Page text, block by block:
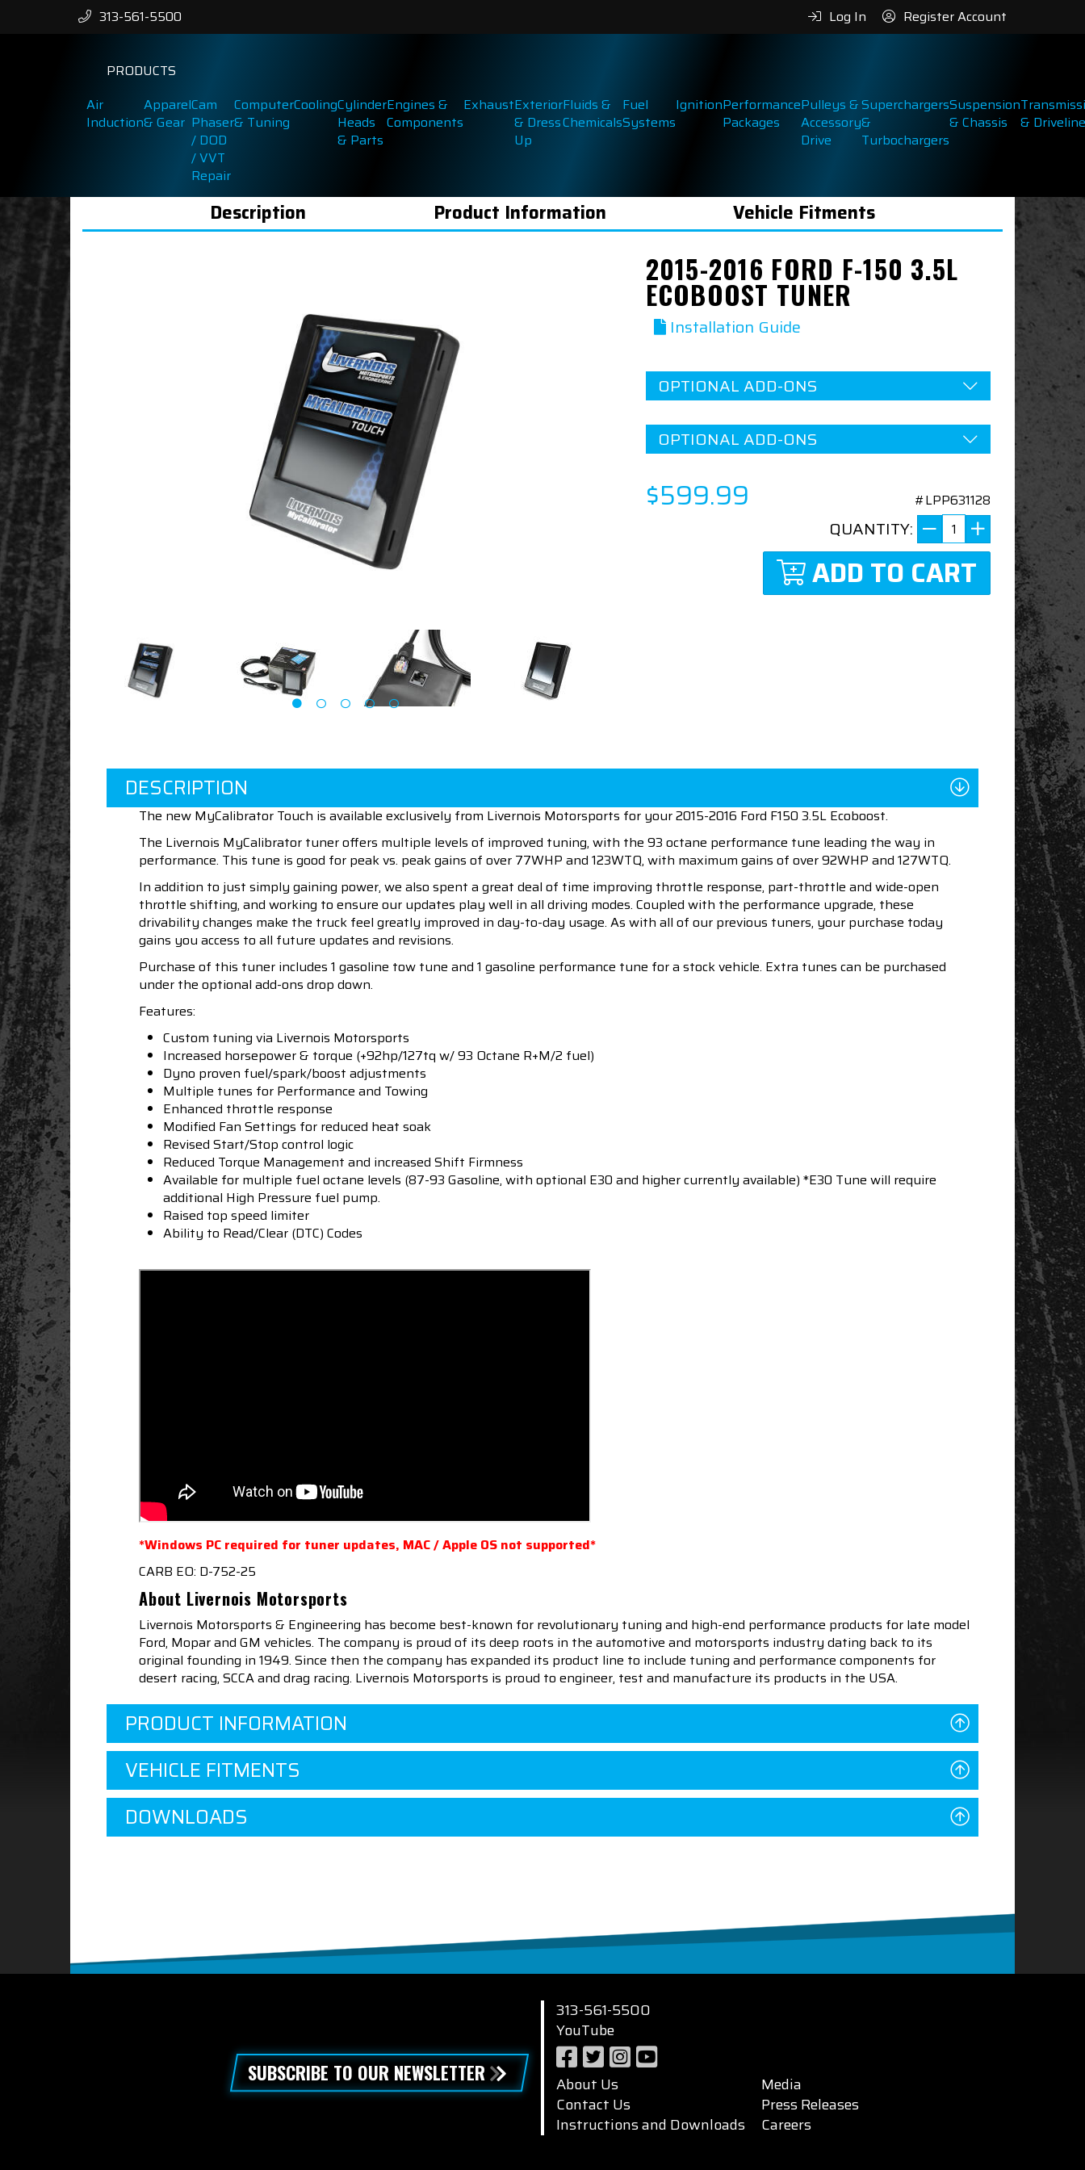
313-561-5500 Log In Register Account
PRODUCTS
Air
Induction
Apparel
& Gear
Cam
Phaser
/ DOD
/ VVT
Repair
Computer
& Tuning
CoolingCylinder
Heads
& Parts
Engines &
Components
ExhaustExterior
& Dress
Up
Fluids &
Chemicals
Fuel
Systems
IgnitionPerformance
Packages
Pulleys &
Accessory
Drive
Superchargers
&
Turbochargers
Suspension
& Chassis
& Driveline
Description Product Information Vehicle Fitments
2015-2016 FORD F-150 3.5L
ECOBOOST TUNER
Installation Guide
OPTIONAL ADD-ONS
OPTIONAL ADD-ONS
$599.99 #LPP631128
QUANTITY:
ADD TO CART
DESCRIPTION
The new MyCalibrator Touch is available exclusively from Livernois Motorsports for your 2015-2016 Ford F150 3.5L Ecoboost.
The Livernois MyCalibrator tuner offers multiple levels of improved tuning, with the 93 octane performance tune leading the way in
performance. This tune is good for peak vs. peak gains of over 77WHP and 123WTQ, with maximum gains of over 92WHP and 127WTQ.
In addition to just simply gaining power, we also spent a great deal of time improving throttle response, part-throttle and wide-open
throttle shifting, and working to ensure our updates play well in all driving modes. Coupled with the performance upgrade, these
drivability changes make the truck feel greatly improved in day-to-day usage. As with all of our previous tuners, your purchase today
gains you access to all future updates and revisions.
Purchase of this tuner includes 1 gasoline tow tune and 1 gasoline performance tune for a stock vehicle. Extra tunes can be purchased
under the optional add-ons drop down.
Features:
Custom tuning via Livernois Motorsports
Increased horsepower & torque (+92hp/127tq w/ 93 Octane R+M/2 fuel)
Dyno proven fuel/spark/boost adjustments
Multiple tunes for Performance and Towing
Enhanced throttle response
Modified Fan Settings for reduced heat soak
Revised Start/Stop control logic
Reduced Torque Management and increased Shift Firmness
Available for multiple fuel octane levels (87-93 Gasoline, with optional E30 and higher currently available) *E30 Tune will require
additional High Pressure fuel pump.
Raised top speed limiter
Ability to Read/Clear (DTC) Codes
*Windows PC required for tuner updates, MAC / Apple OS not supported*
CARB EO: D-752-25
About Livernois Motorsports
Livernois Motorsports & Engineering has become best-known for revolutionary tuning and high-end performance products for late model
Ford, Mopar and GM vehicles. The company is proud of its deep roots in the automotive and motorsports industry dating back to its
original founding in 1949. Since then the company has expanded its product line to include tuning and performance components for
desert racing, SCCA and drag racing. Livernois Motorsports is proud to engineer, test and manufacture its products in the USA.
PRODUCT INFORMATION
VEHICLE FITMENTS
DOWNLOADS
SUBSCRIBE TO OUR NEWSLETTER
313-561-5500
YouTube
About Us
Contact Us
Instructions and Downloads
Media
Press Releases
Careers